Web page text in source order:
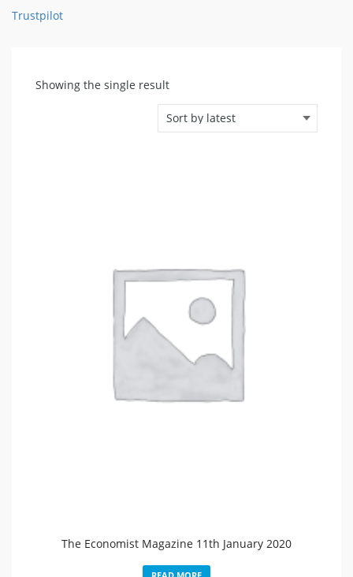
Trustpilot
Showing the single result
The Economist Magazine 11th January 2020